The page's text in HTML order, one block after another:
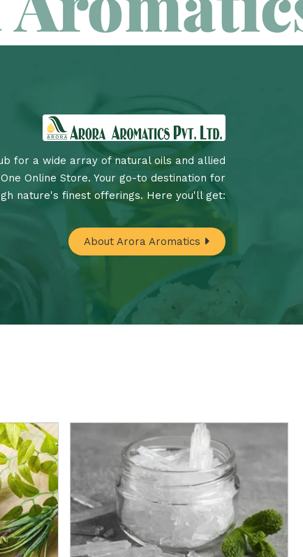
for a wide array of natural oils and allied
Online Store. Your go-to destination for
nature's finest offerings. Here you'll get:
About Arora Aromatics